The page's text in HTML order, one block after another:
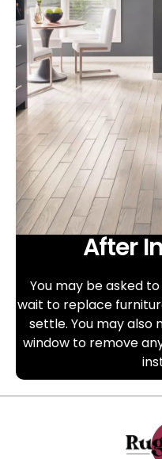
After
You may be asked
wait to replace
settle. You may also
window to remove